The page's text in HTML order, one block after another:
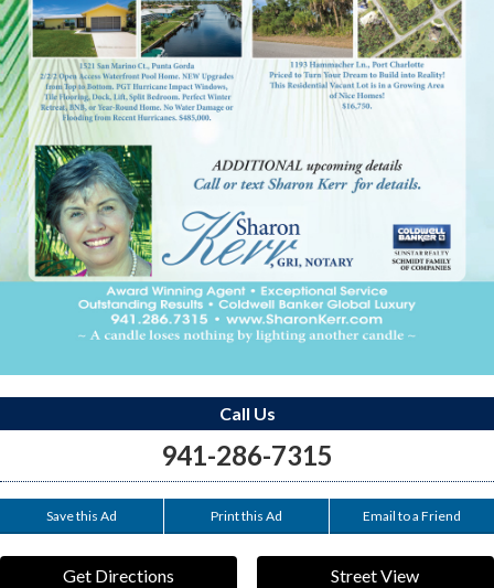
Call Us
941-286-7315
Save this Ad Print this Ad Email to a Friend
Get Directions Street View